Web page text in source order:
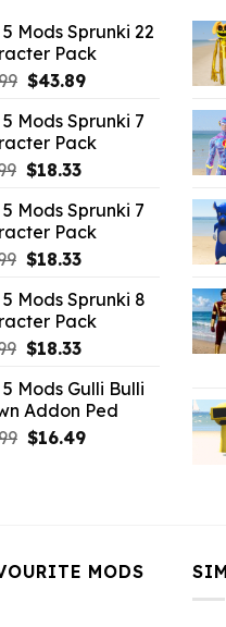
5 Mods Sprunki 22
Pack
Original
was:
$65.99.
$43.89Current
is:
$43.89.
5 Mods Sprunki 7
Pack
Original
was:
$21.99.
$18.33Current
is:
$18.33.
5 Mods Sprunki 7
Pack
Original
was:
$21.99.
$18.33Current
is:
$18.33.
5 Mods Sprunki 8
Pack
Original
was:
$21.99.
$18.33Current
is:
$18.33.
5 Mods Gulli Bulli
Addon Ped
Original
$16.49Current
MODS